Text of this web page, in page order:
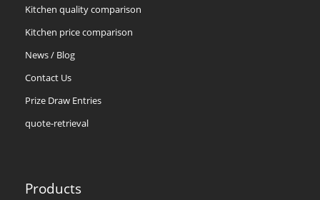
Kitchen quality comparison
Kitchen price comparison
News / Blog
Contact Us
Prize Draw Entries
quote-retrieval
Products